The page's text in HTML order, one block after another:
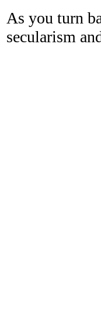
As you turn
secularism